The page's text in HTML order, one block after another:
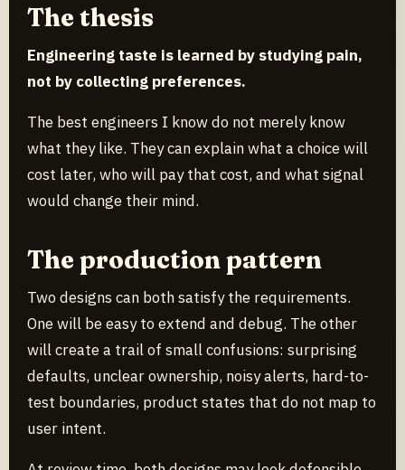
The thesis
Engineering taste is learned by studying pain,
not by collecting preferences.
The best engineers I know do not merely know
what they like. They can explain what a choice will
cost later, who will pay that cost, and what signal
would change their mind.
The production pattern
Two designs can both satisfy the requirements.
One will be easy to extend and debug. The other
will create a trail of small confusions: surprising
defaults, unclear ownership, noisy alerts, hard-to-
test boundaries, product states that do not map to
user intent.